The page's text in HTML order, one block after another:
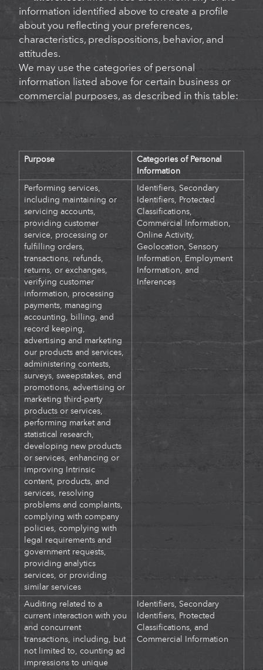
information identified above to create a profile
about you reflecting your preferences,
characteristics, predispositions, behavior, and
attitudes.
We may use the categories of personal
information listed above for certain business or
commercial purposes, as described in this table:
Purpose
Categories of Personal
Information
Performing services,
including maintaining or
servicing accounts,
providing customer
service, processing or
fulfilling orders,
transactions, refunds,
returns, or exchanges,
verifying customer
information, processing
payments, managing
accounting, billing, and
record keeping,
advertising and marketing
our products and services,
administering contests,
surveys, sweepstakes, and
promotions, advertising or
marketing third-party
products or services,
performing market and
statistical research,
developing new products
or services, enhancing or
improving Intrinsic
content, products, and
services, resolving
problems and complaints,
complying with company
policies, complying with
legal requirements and
government requests,
providing analytics
services, or providing
similar services
Identifiers, Secondary
Identifiers, Protected
Classifications,
Commercial Information,
Online Activity,
Geolocation, Sensory
Information, Employment
Information, and
Inferences
Auditing related to a
current interaction with you
and concurrent
transactions, including, but
not limited to, counting ad
impressions to unique
Identifiers, Secondary
Identifiers, Protected
Classifications, and
Commercial Information